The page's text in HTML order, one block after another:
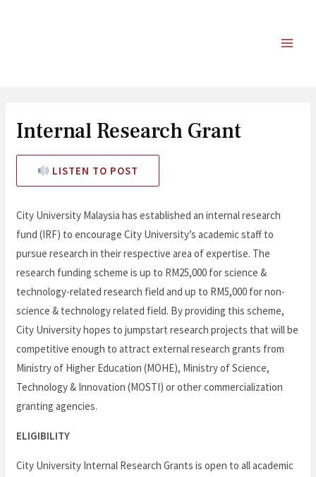
Internal Research Grant
LISTEN TO POST
City University Malaysia has established an internal research
fund (IRF) to encourage City University’s academic staff to
pursue research in their respective area of expertise. The
research funding scheme is up to RM25,000 for science &
technology-related research field and up to RM5,000 for non-
science & technology related field. By providing this scheme,
City University hopes to jumpstart research projects that will be
competitive enough to attract external research grants from
Ministry of Higher Education (MOHE), Ministry of Science,
Technology & Innovation (MOSTI) or other commercialization
granting agencies.
ELIGIBILITY
City University Internal Research Grants is open to all academic